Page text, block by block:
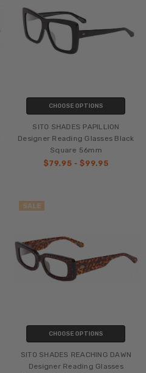
CHOOSE OPTIONS
SITO SHADES PAPILLION
Designer Reading Glasses Black
Square 56mm
$79.95 - $99.95
SALE
CHOOSE OPTIONS
SITO SHADES REACHING DAWN
Designer Reading Glasses